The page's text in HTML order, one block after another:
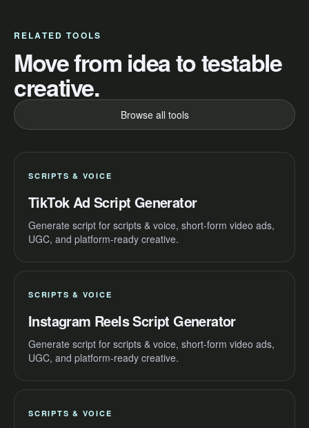
RELATED TOOLS
Move from idea to testable
creative.
Browse all tools
SCRIPTS & VOICE
TikTok Ad Script Generator
Generate script for scripts & voice, short-form video ads,
UGC, and platform-ready creative.
SCRIPTS & VOICE
Instagram Reels Script Generator
Generate script for scripts & voice, short-form video ads,
UGC, and platform-ready creative.
SCRIPTS & VOICE